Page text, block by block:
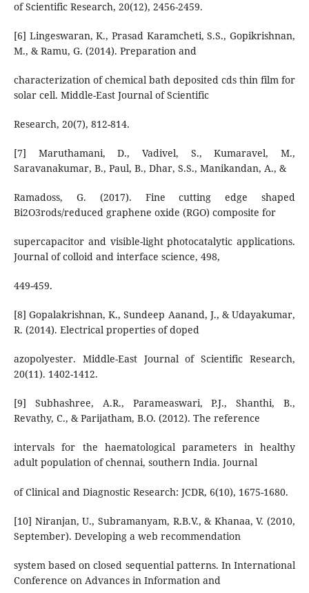
of Scientific Research, 20(12), 2456-2459.
[6] Lingeswaran, K., Prasad Karamcheti, S.S., Gopikrishnan,
M., & Ramu, G. (2014). Preparation and
characterization of chemical bath deposited cds thin film for
solar cell. Middle-East Journal of Scientific
Research, 20(7), 812-814.
[7] Maruthamani, D., Vadivel, S., Kumaravel, M.,
Saravanakumar, B., Paul, B., Dhar, S.S., Manikandan, A., &
Ramadoss, G. (2017). Fine cutting edge shaped
Bi2O3rods/reduced graphene oxide (RGO) composite for
supercapacitor and visible-light photocatalytic applications.
Journal of colloid and interface science, 498,
449-459.
[8] Gopalakrishnan, K., Sundeep Aanand, J., & Udayakumar,
R. (2014). Electrical properties of doped
azopolyester. Middle-East Journal of Scientific Research,
20(11). 1402-1412.
[9] Subhashree, A.R., Parameaswari, P.J., Shanthi, B.,
Revathy, C., & Parijatham, B.O. (2012). The reference
intervals for the haematological parameters in healthy
adult population of chennai, southern India. Journal
of Clinical and Diagnostic Research: JCDR, 6(10), 1675-1680.
[10] Niranjan, U., Subramanyam, R.B.V., & Khanaa, V. (2010,
September). Developing a web recommendation
system based on closed sequential patterns. In International
Conference on Advances in Information and